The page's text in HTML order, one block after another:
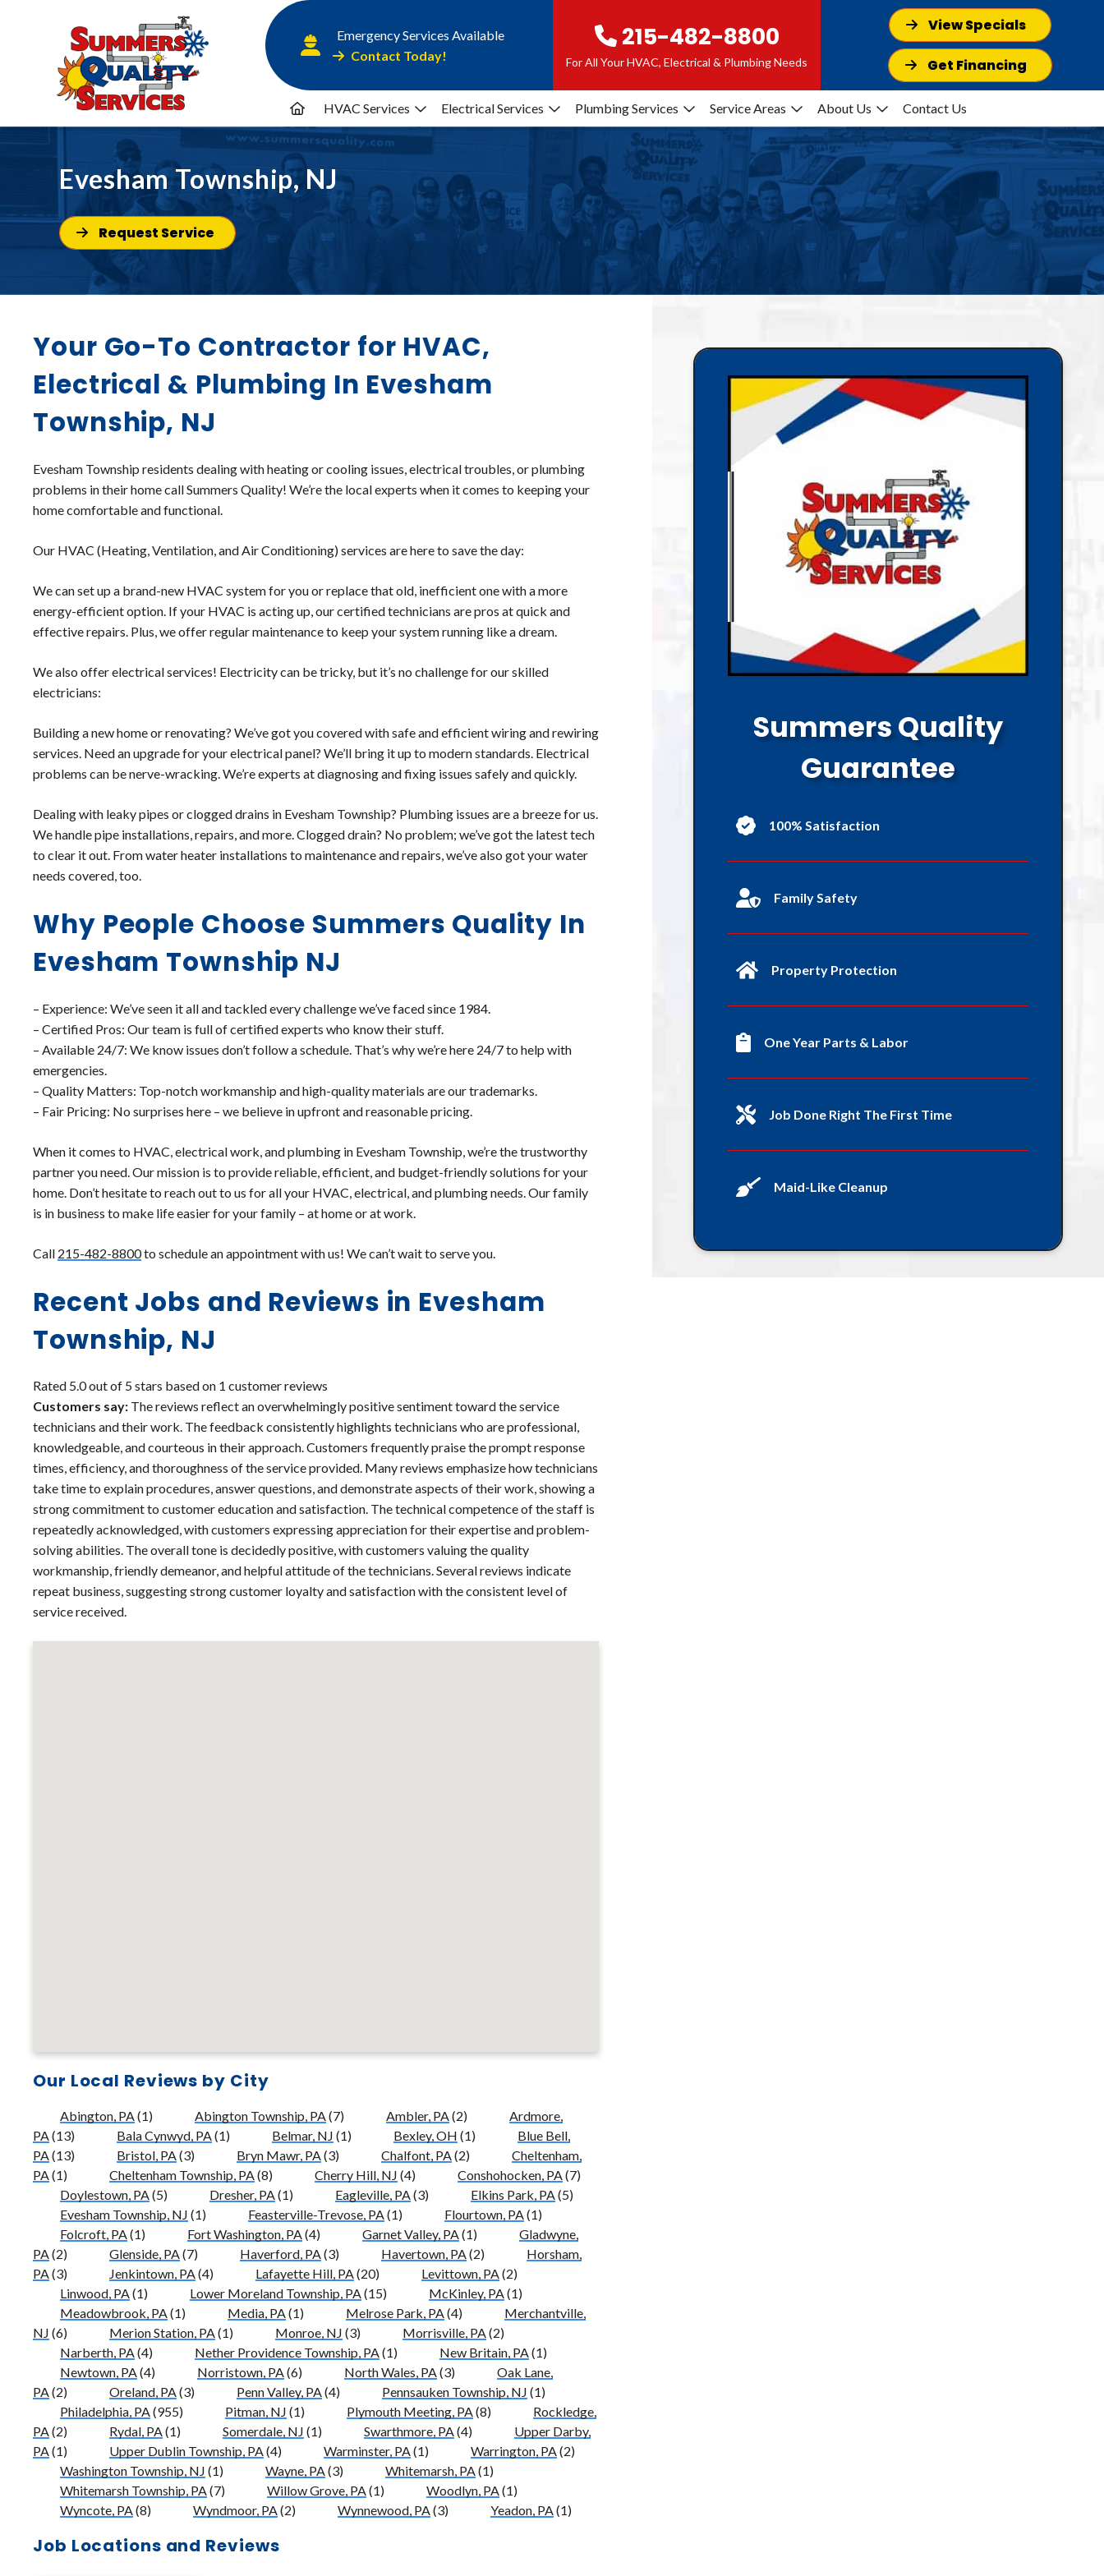
Emergency Services Available
Contact Today!
215-482-8800
For All Your HVAC, Electrical & Plumbing Needs
View Specials
Get Financing
HVAC Services Electrical Services Plumbing Services Service Areas About Us Contact Us
Evesham Township, NJ
Request Service
Your Go-To Contractor for HVAC,
Electrical & Plumbing In Evesham
Township, NJ
Evesham Township residents dealing with heating or cooling issues, electrical troubles, or plumbing
problems in their home call Summers Quality! We’re the local experts when it comes to keeping your
home comfortable and functional.
Our HVAC (Heating, Ventilation, and Air Conditioning) services are here to save the day:
We can set up a brand-new HVAC system for you or replace that old, inefficient one with a more
energy-efficient option. If your HVAC is acting up, our certified technicians are pros at quick and
effective repairs. Plus, we offer regular maintenance to keep your system running like a dream.
We also offer electrical services! Electricity can be tricky, but it’s no challenge for our skilled
electricians:
Building a new home or renovating? We’ve got you covered with safe and efficient wiring and rewiring
services. Need an upgrade for your electrical panel? We’ll bring it up to modern standards. Electrical
problems can be nerve-wracking. We’re experts at diagnosing and fixing issues safely and quickly.
Dealing with leaky pipes or clogged drains in Evesham Township? Plumbing issues are a breeze for us.
We handle pipe installations, repairs, and more. Clogged drain? No problem; we’ve got the latest tech
to clear it out. From water heater installations to maintenance and repairs, we’ve also got your water
needs covered, too.
Why People Choose Summers Quality In
Evesham Township NJ
– Experience: We’ve seen it all and tackled every challenge we’ve faced since 1984.
– Certified Pros: Our team is full of certified experts who know their stuff.
– Available 24/7: We know issues don’t follow a schedule. That’s why we’re here 24/7 to help with
emergencies.
– Quality Matters: Top-notch workmanship and high-quality materials are our trademarks.
– Fair Pricing: No surprises here – we believe in upfront and reasonable pricing.
When it comes to HVAC, electrical work, and plumbing in Evesham Township, we’re the trustworthy
partner you need. Our mission is to provide reliable, efficient, and budget-friendly solutions for your
home. Don’t hesitate to reach out to us for all your HVAC, electrical, and plumbing needs. Our family
is in business to make life easier for your family – at home or at work.
Call 215-482-8800to schedule an appointment with us! We can’t wait to serve you.
Recent Jobs and Reviews in Evesham
Township, NJ
Rated 5.0 out of 5 stars based on 1 customer reviews
Customers say: The reviews reflect an overwhelmingly positive sentiment toward the service
technicians and their work. The feedback consistently highlights technicians who are professional,
knowledgeable, and courteous in their approach. Customers frequently praise the prompt response
times, efficiency, and thoroughness of the service provided. Many reviews emphasize how technicians
take time to explain procedures, answer questions, and demonstrate aspects of their work, showing a
strong commitment to customer education and satisfaction. The technical competence of the staff is
repeatedly acknowledged, with customers expressing appreciation for their expertise and problem-
solving abilities. The overall tone is decidedly positive, with customers valuing the quality
workmanship, friendly demeanor, and helpful attitude of the technicians. Several reviews indicate
repeat business, suggesting strong customer loyalty and satisfaction with the consistent level of
service received.
Our Local Reviews by City
Abington, PA (1) Abington Township, PA (7) Ambler, PA (2)
Ardmore,
PA (13) Bala Cynwyd, PA (1) Belmar, NJ (1) Bexley, OH (1)
Blue Bell,
PA (13) Bristol, PA (3) Bryn Mawr, PA (3) Chalfont, PA (2)
Cheltenham,
PA (1) Cheltenham Township, PA (8) Cherry Hill, NJ (4) Conshohocken, PA (7)
Doylestown, PA (5) Dresher, PA (1) Eagleville, PA (3) Elkins Park, PA (5)
Evesham Township, NJ (1) Feasterville-Trevose, PA (1) Flourtown, PA (1)
Folcroft, PA (1) Fort Washington, PA (4) Garnet Valley, PA (1)
Gladwyne,
PA (2) Glenside, PA (7) Haverford, PA (3) Havertown, PA (2)
Horsham,
PA (3) Jenkintown, PA (4) Lafayette Hill, PA (20) Levittown, PA (2)
Linwood, PA (1) Lower Moreland Township, PA (15) McKinley, PA (1)
Meadowbrook, PA (1) Media, PA (1) Melrose Park, PA (4)
Merchantville,
NJ (6) Merion Station, PA (1) Monroe, NJ (3) Morrisville, PA (2)
Narberth, PA (4) Nether Providence Township, PA (1) New Britain, PA (1)
Newtown, PA (4) Norristown, PA (6) North Wales, PA (3)
Oak Lane,
PA (2) Oreland, PA (3) Penn Valley, PA (4) Pennsauken Township, NJ (1)
Philadelphia, PA (955) Pitman, NJ (1) Plymouth Meeting, PA (8)
Rockledge,
PA (2) Rydal, PA (1) Somerdale, NJ (1) Swarthmore, PA (4)
Upper Darby,
PA (1) Upper Dublin Township, PA (4) Warminster, PA (1) Warrington, PA (2)
Washington Township, NJ (1) Wayne, PA (3) Whitemarsh, PA (1)
Whitemarsh Township, PA (7) Willow Grove, PA (1) Woodlyn, PA (1)
Wyncote, PA (8) Wyndmoor, PA (2) Wynnewood, PA (3) Yeadon, PA (1)
Job Locations and Reviews
Summers Quality
Guarantee
100% Satisfaction
Family Safety
Property Protection
One Year Parts & Labor
Job Done Right The First Time
Maid-Like Cleanup